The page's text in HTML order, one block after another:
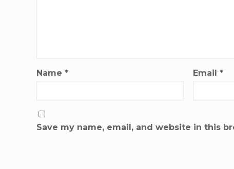
Name* Email*
Save my name, email, and website in this